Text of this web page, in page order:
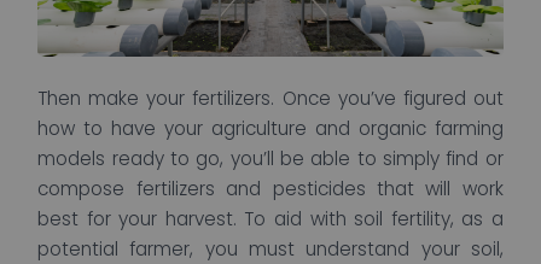
Then make your fertilizers. Once you’ve figured out
how to have your agriculture and organic farming
models ready to go, you’ll be able to simply find or
compose fertilizers and pesticides that will work
best for your harvest. To aid with soil fertility, as a
potential farmer, you must understand your soil,